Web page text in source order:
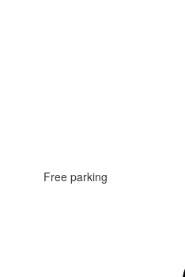
Free parking